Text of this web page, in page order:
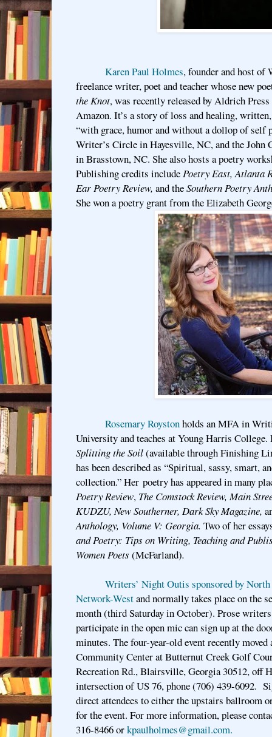
Karen Paul Holmes, founder and host of
freelance writer, poet and teacher whose new
the Knot, was recently released by Aldrich
Amazon. It’s a story of loss and healing,
“with grace, humor and without a dollop of self
Writer’s Circle in Hayesville, NC, and the John
in Brasstown, NC. She also hosts a poetry
Publishing credits includePoetry East, Atlanta
Ear Poetry Review, andtheSouthern Poetry
She won a poetry grant from the Elizabeth
Rosemary Roystonholds an MFA in
University and teaches at Young Harris College.
Splitting the Soil(available through Finishing
has been described as “Spiritual, sassy, smart,
collection.” Her poetry has appeared in many
Poetry Review, The Comstock Review, Main
KUDZU, New Southerner, Dark Sky Magazine,
Anthology, Volume V: Georgia. Two of her
and Poetry: Tips on Writing, Teaching and
Women Poets (McFarland).
Writers’ Night Outis sponsored by
Network-Westand normally takes place on the
month (third Saturday in October). Prose
participate in the open mic can sign up at the
minutes. The four-year-old event recently
Community Center at Butternut Creek Golf
Recreation Rd., Blairsville, Georgia 30512, off
intersection of US 76, phone (706) 439-6092.
direct attendees to either the upstairs ballroom
for the event. For more information, please
316-8466 orkpaulholmes@gmail.com.